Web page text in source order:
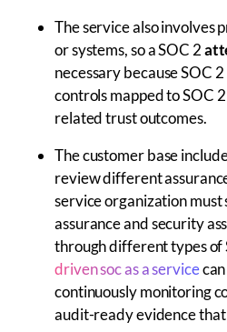
The service also involves
or systems, so a SOC 2
necessary because SOC 2
controls mapped to SOC
related trust outcomes.
The customer base
review different
service organization
assurance and security
through different types of
driven soc as a servicecan
continuously monitoring
audit-ready evidence that